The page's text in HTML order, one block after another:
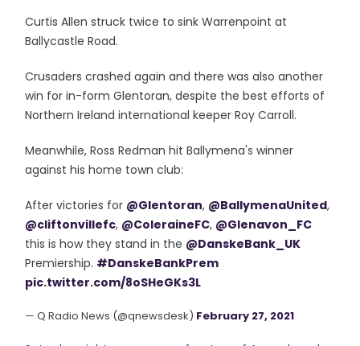
Curtis Allen struck twice to sink Warrenpoint at
Ballycastle Road.
Crusaders crashed again and there was also another
win for in-form Glentoran, despite the best efforts of
Northern Ireland international keeper Roy Carroll.
Meanwhile, Ross Redman hit Ballymena's winner
against his home town club:
After victories for @Glentoran, @BallymenaUnited,
@cliftonvillefc, @ColeraineFC, @Glenavon_FC
this is how they stand in the @DanskeBank_UK
Premiership. #DanskeBankPrem
pic.twitter.com/8oSHeGKs3L
— Q Radio News (@qnewsdesk) February 27, 2021